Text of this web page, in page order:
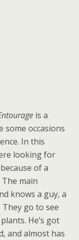
is a
some occasions
In this
looking for
of a
main
knows a guy, a
go to see
He’s got
and almost has